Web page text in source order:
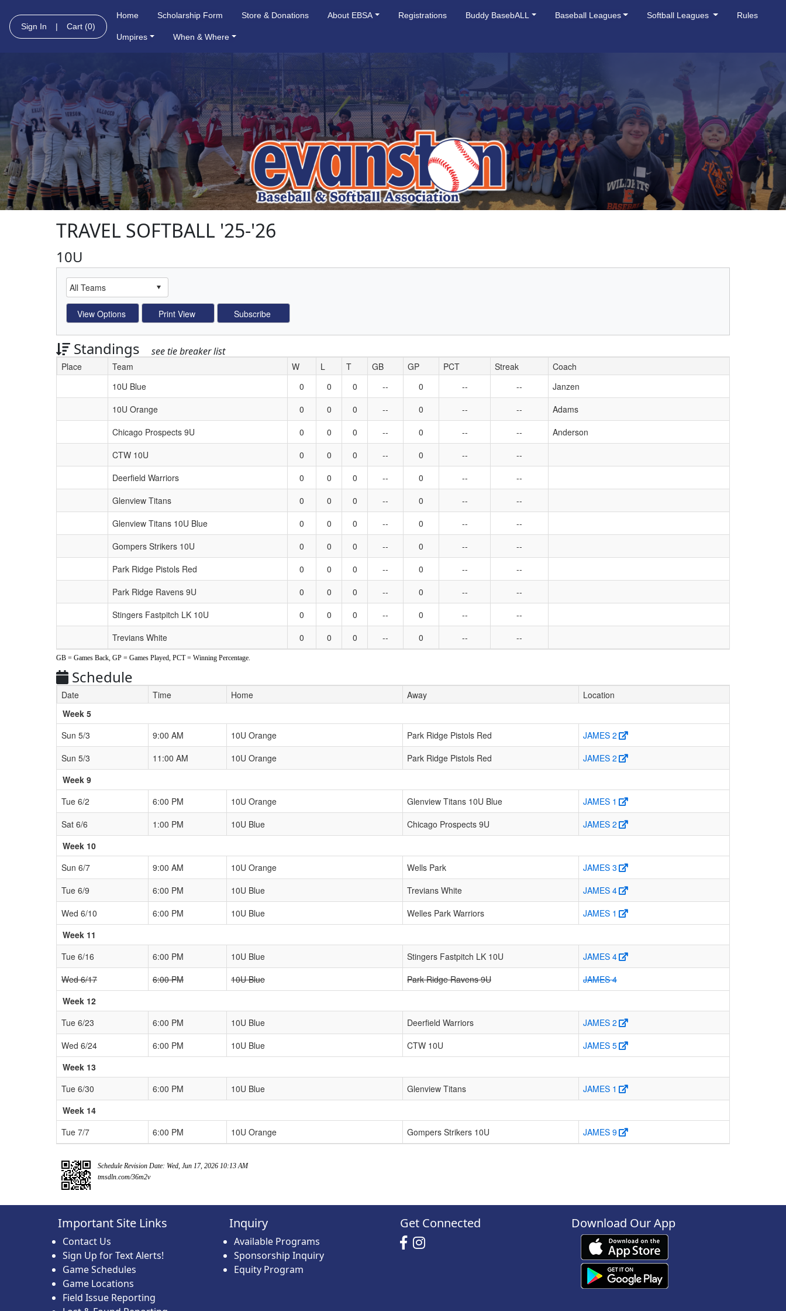
Sign In | Cart (0)
Home Scholarship Form Store & Donations About EBSA Registrations Buddy BasebALL Baseball Leagues Softball Leagues Rules
Umpires When & Where
TRAVEL SOFTBALL '25-'26
10U
Standings see tie breaker list
Place Team W L T GB GP PCT Streak
Coach
10U Blue
0 0 0 -- 0 -- --
Janzen
10U Orange
0 0 0 -- 0 -- --
Adams
Chicago Prospects 9U
0 0 0 -- 0 -- --
Anderson
CTW 10U
0 0 0 -- 0 --
--
Deerfield Warriors
0 0 0 -- 0 --
--
Glenview Titans
0 0 0 -- 0 --
--
Glenview Titans 10U Blue
0 0 0 -- 0 --
--
Gompers Strikers 10U
0 0 0 -- 0 --
--
Park Ridge Pistols Red
0 0 0 -- 0 --
--
Park Ridge Ravens 9U
0 0 0 -- 0 --
--
Stingers Fastpitch LK 10U
0 0 0 -- 0 --
--
Trevians White
0 0 0 -- 0 -- --
GB = Games Back, GP = Games Played, PCT = Winning Percentage.
Schedule
Date Time Home Away
Location
Week 5
Sun 5/3
9:00 AM 10U Orange Park Ridge Pistols Red
JAMES 2
Sun 5/3
11:00 AM 10U Orange Park Ridge Pistols Red
JAMES 2
Week 9
Tue 6/2
6:00 PM 10U Orange Glenview Titans 10U Blue
JAMES 1
Sat 6/6
1:00 PM 10U Blue Chicago Prospects 9U
JAMES 2
Week 10
Sun 6/7
9:00 AM 10U Orange Wells Park
JAMES 3
Tue 6/9
6:00 PM 10U Blue Trevians White
JAMES 4
Wed 6/10
6:00 PM 10U Blue Welles Park Warriors
JAMES 1
Week 11
Tue 6/16
6:00 PM 10U Blue Stingers Fastpitch LK 10U
JAMES 4
Wed 6/17
6:00 PM 10U Blue Park Ridge Ravens 9U
JAMES 4
Week 12
Tue 6/23
6:00 PM 10U Blue Deerfield Warriors
JAMES 2
Wed 6/24
6:00 PM 10U Blue CTW 10U
JAMES 5
Week 13
Tue 6/30
6:00 PM 10U Blue Glenview Titans
JAMES 1
Week 14
Tue 7/7
6:00 PM 10U Orange Gompers Strikers 10U JAMES 9
Schedule Revision Date: Wed, Jun 17, 2026 10:13 AM
tmsdln.com/36m2v
Important Site Links
Contact Us
Sign Up for Text Alerts!
Game Schedules
Game Locations
Field Issue Reporting
Inquiry
Available Programs
Sponsorship Inquiry
Equity Program
Get Connected Download Our App